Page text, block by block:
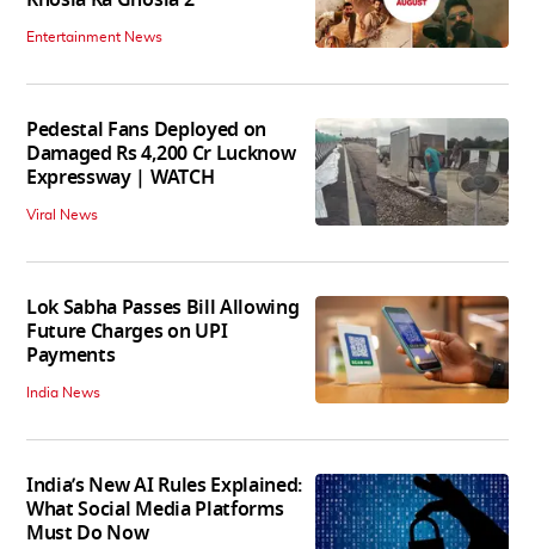
Entertainment News
Pedestal Fans Deployed on
Damaged Rs 4,200 Cr Lucknow
Expressway | WATCH
Viral News
Lok Sabha Passes Bill Allowing
Future Charges on UPI
Payments
India News
India’s New AI Rules Explained:
What Social Media Platforms
Must Do Now